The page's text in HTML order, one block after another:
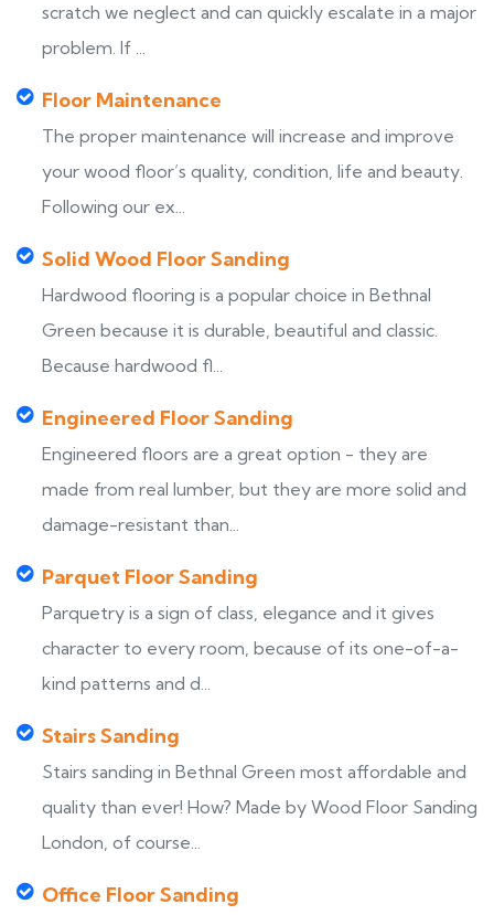
scratch we neglect and can quickly escalate in a major
problem. If ...
Floor Maintenance
The proper maintenance will increase and improve
your wood floor’s quality, condition, life and beauty.
Following our ex...
Solid Wood Floor Sanding
Hardwood flooring is a popular choice in Bethnal
Green because it is durable, beautiful and classic.
Because hardwood fl...
Engineered Floor Sanding
Engineered floors are a great option - they are
made from real lumber, but they are more solid and
damage-resistant than...
Parquet Floor Sanding
Parquetry is a sign of class, elegance and it gives
character to every room, because of its one-of-a-
kind patterns and d...
Stairs Sanding
Stairs sanding in Bethnal Green most affordable and
quality than ever! How? Made by Wood Floor Sanding
London, of course...
Office Floor Sanding